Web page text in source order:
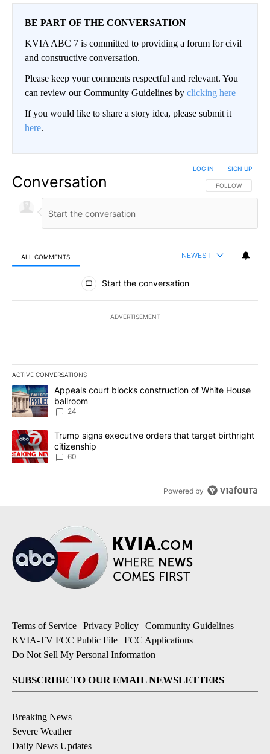
BE PART OF THE CONVERSATION
KVIA ABC 7 is committed to providing a forum for civil
and constructive conversation.
Please keep your comments respectful and relevant. You
can review our Community Guidelines by clicking here
If you would like to share a story idea, please submit it
here.
Conversation FOLLOW THIS
FOLLOW
LOG IN SIGN UP
ALL COMMENTS NEWEST
All Comments
Start the conversation
ADVERTISEMENT
ACTIVE CONVERSATIONS
The following is a list of the most commented articles in the last
A trending article titled "Appeals court blocks construction of
Appeals court blocks construction of White House
ballroom
24
A trending article titled "Trump signs executive orders that
Trump signs executive orders that target birthright
citizenship
60
Powered by
Terms of Service | Privacy Policy | Community Guidelines |
KVIA-TV FCC Public File | FCC Applications |
Do Not Sell My Personal Information
SUBSCRIBE TO OUR EMAIL NEWSLETTERS
Breaking News
Severe Weather
Daily News Updates